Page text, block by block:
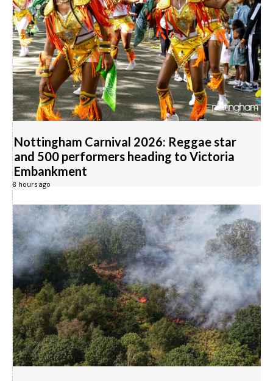
Nottingham Carnival 2026: Reggae star
and 500 performers heading to Victoria
Embankment
8 hours ago